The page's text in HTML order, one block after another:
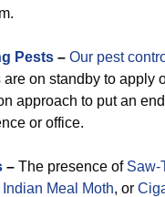
Pests – Our pest
are on standby to apply
approach to put an
or office.
– The presence of Saw-
Indian Meal Moth, or